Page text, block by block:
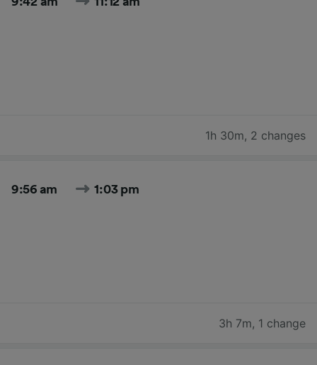
1h 30m, 2 changes
9:56 am 1:03 pm
3h 7m, 1 change